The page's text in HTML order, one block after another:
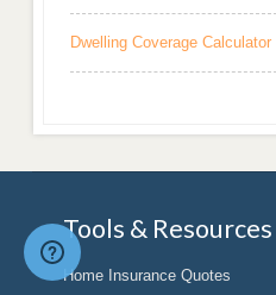
Dwelling Coverage Calculator
Tools & Resources
Home Insurance Quotes